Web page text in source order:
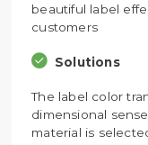
beautiful label
customers
Solutions
The label color
dimensional
material is